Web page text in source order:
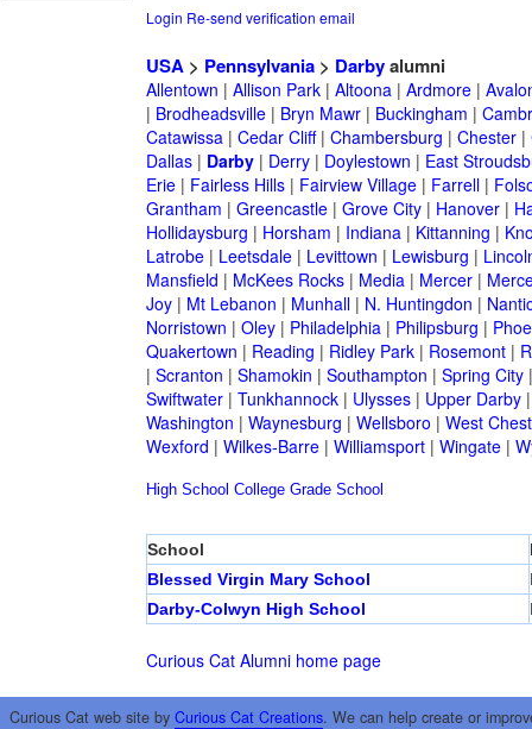
Login Re-send verification email
USA> Pennsylvania> Darbyalumni
Allentown | Allison Park| Altoona| Ardmore|
| Brodheadsville| Bryn Mawr| Buckingham |
Catawissa| Cedar Cliff| Chambersburg | Chester|
Dallas| Darby| Derry| Doylestown | East
Erie| Fairless Hills| Fairview Village| Farrell|
Grantham | Greencastle| Grove City| Hanover|
Hollidaysburg | Horsham | Indiana| Kittanning |
Latrobe| Leetsdale| Levittown | Lewisburg |
Mansfield | McKees Rocks| Media| Mercer|
Joy| Mt Lebanon | Munhall| N. Huntingdon |
Norristown | Oley| Philadelphia| Philipsburg |
Quakertown | Reading | Ridley Park| Rosemont|
| Scranton | Shamokin | Southampton | Spring City
Swiftwater| Tunkhannock| Ulysses| Upper Darby
Washington | Waynesburg | Wellsboro | West
Wexford | Wilkes-Barre| Williamsport| Wingate|
High School College Grade School
School
Blessed Virgin Mary School
Darby-Colwyn High School
Curious Cat Alumni home page
Curious Cat web site by Curious Cat Creations. We can help create or